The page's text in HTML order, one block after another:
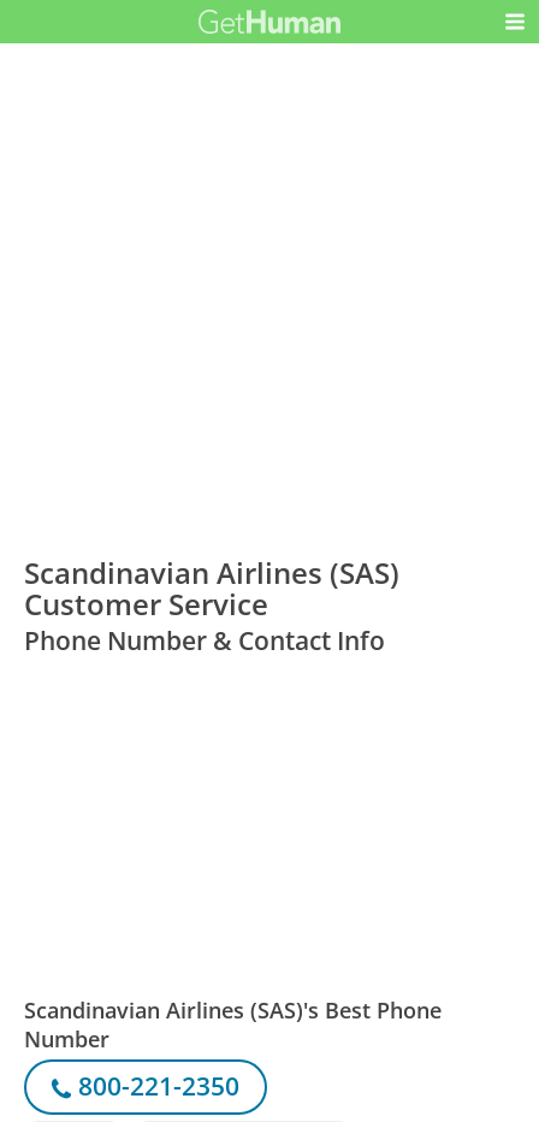
Scandinavian Airlines (SAS)
Customer Service
Phone Number & Contact Info
Scandinavian Airlines (SAS)'s Best Phone
Number
800-221-2350